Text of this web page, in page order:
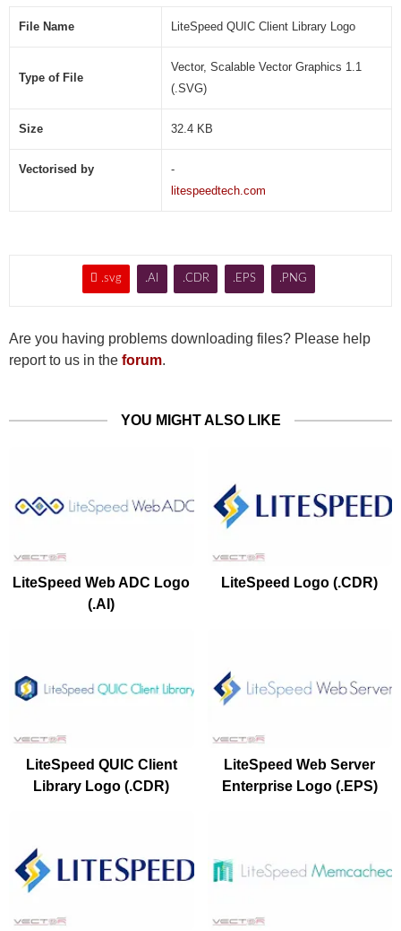
File Name LiteSpeed QUIC Client Library Logo
Type of File
Vector, Scalable Vector Graphics 1.1
(.SVG)
Size 32.4 KB
Vectorised by
-
litespeedtech.com
 .svg .AI .CDR .EPS .PNG
Are you having problems downloading files? Please help
report to us in the forum.
YOU MIGHT ALSO LIKE
LiteSpeed Web ADC Logo
(.AI)
LiteSpeed Logo (.CDR)
LiteSpeed QUIC Client
Library Logo (.CDR)
LiteSpeed Web Server
Enterprise Logo (.EPS)